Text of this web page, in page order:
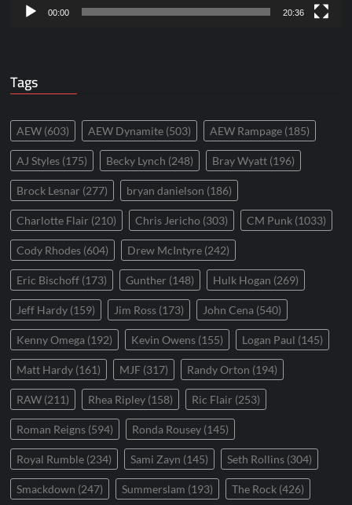
00:00 20:36
Tags
AEW (603) AEW Dynamite (503) AEW Rampage (185)
AJ Styles (175) Becky Lynch (248) Bray Wyatt (196)
Brock Lesnar (277) bryan danielson (186)
Charlotte Flair (210) Chris Jericho (303) CM Punk (1033)
Cody Rhodes (604) Drew McIntyre (242)
Eric Bischoff (173) Gunther (148) Hulk Hogan (269)
Jeff Hardy (159) Jim Ross (173) John Cena (540)
Kenny Omega (192) Kevin Owens (155) Logan Paul (145)
Matt Hardy (161) MJF (317) Randy Orton (194)
RAW (211) Rhea Ripley (158) Ric Flair (253)
Roman Reigns (594) Ronda Rousey (145)
Royal Rumble (234) Sami Zayn (145) Seth Rollins (304)
Smackdown (247) Summerslam (193) The Rock (426)